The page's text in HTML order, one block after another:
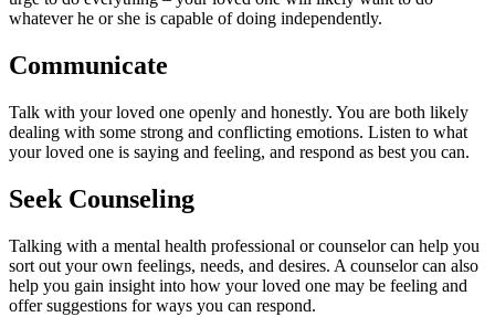
whatever he or she is capable of doing independently.
Communicate
Talk with your loved one openly and honestly. You are both likely
dealing with some strong and conflicting emotions. Listen to what
your loved one is saying and feeling, and respond as best you can.
Seek Counseling
Talking with a mental health professional or counselor can help you
sort out your own feelings, needs, and desires. A counselor can also
help you gain insight into how your loved one may be feeling and
offer suggestions for ways you can respond.